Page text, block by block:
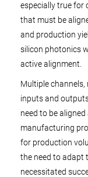
especially true for
that must be
and production
silicon photonics
active alignment.
Multiple
inputs and
need to be
manufacturing
for production
the need to adapt
necessitated